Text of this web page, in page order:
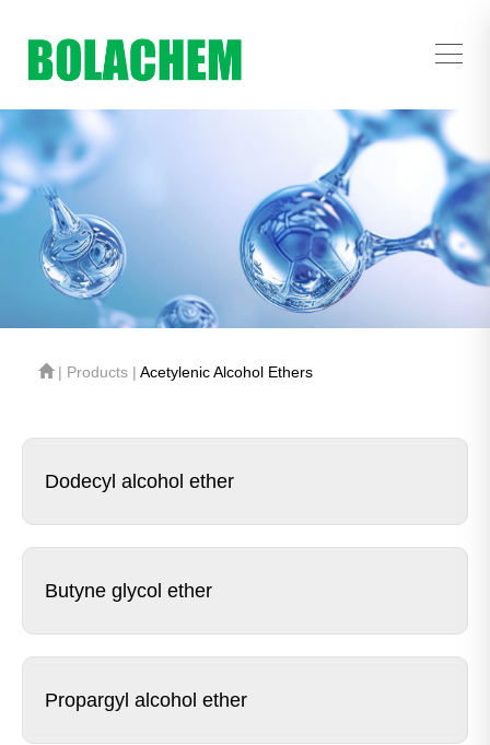
| Products | Acetylenic Alcohol Ethers
Dodecyl alcohol ether
Butyne glycol ether
Propargyl alcohol ether